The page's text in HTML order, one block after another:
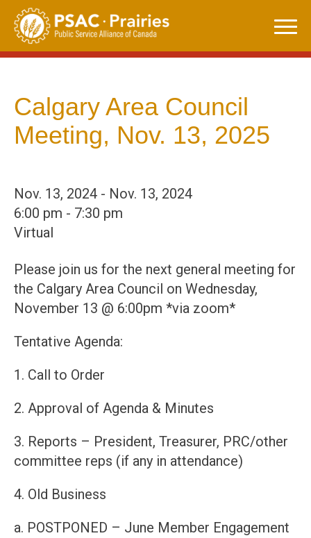
Skip
content
Calgary Area Council
Meeting, Nov. 13, 2025
Nov. 13, 2024 - Nov. 13, 2024
6:00 pm - 7:30 pm
Virtual
Please join us for the next general meeting for
the Calgary Area Council on Wednesday,
November 13 @ 6:00pm *via zoom*
Tentative Agenda:
1. Call to Order
2. Approval of Agenda & Minutes
3. Reports – President, Treasurer, PRC/other
committee reps (if any in attendance)
4. Old Business
a. POSTPONED – June Member Engagement